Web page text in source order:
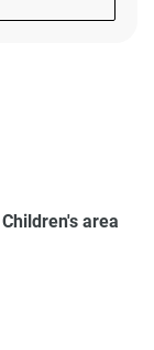
Children's area